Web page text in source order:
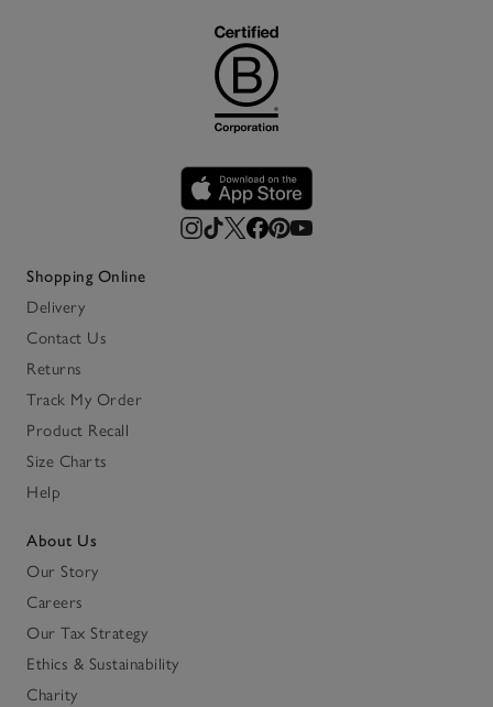
Shopping Online
Delivery
Contact Us
Returns
Track My Order
Product Recall
Size Charts
Help
About Us
Our Story
Careers
Our Tax Strategy
Ethics & Sustainability
Charity